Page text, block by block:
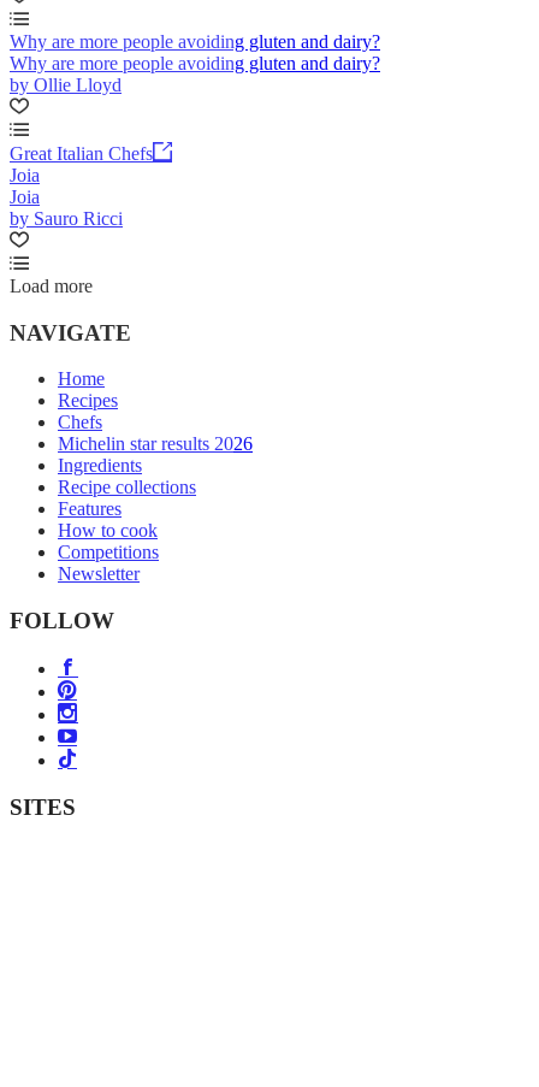
Why are more people avoiding gluten and dairy?
Why are more people avoiding gluten and dairy?
by Ollie Lloyd
Great Italian Chefs
Joia
Joia
by Sauro Ricci
Load more
NAVIGATE
Home
Recipes
Chefs
Michelin star results 2026
Ingredients
Recipe collections
Features
How to cook
Competitions
Newsletter
FOLLOW
SITES